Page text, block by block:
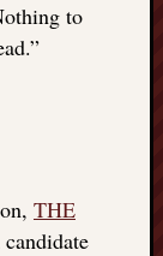
to
THE